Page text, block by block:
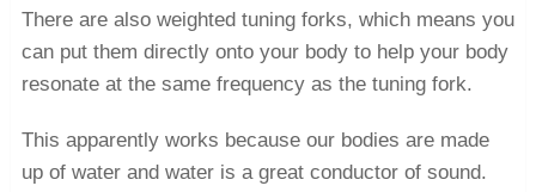
There are also weighted tuning forks, which means you
can put them directly onto your body to help your body
resonate at the same frequency as the tuning fork.
This apparently works because our bodies are made
up of water and water is a great conductor of sound.